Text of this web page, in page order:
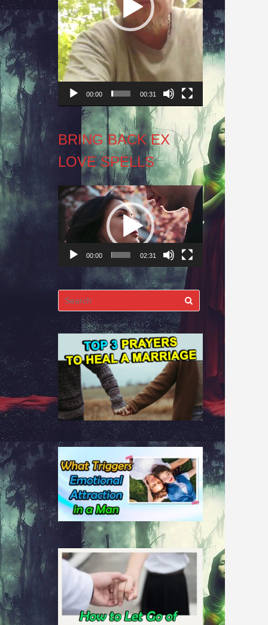
00:00 00:31
BRING BACK EX
LOVE SPELLS
Video
Player
00:00 02:31
Search
for: